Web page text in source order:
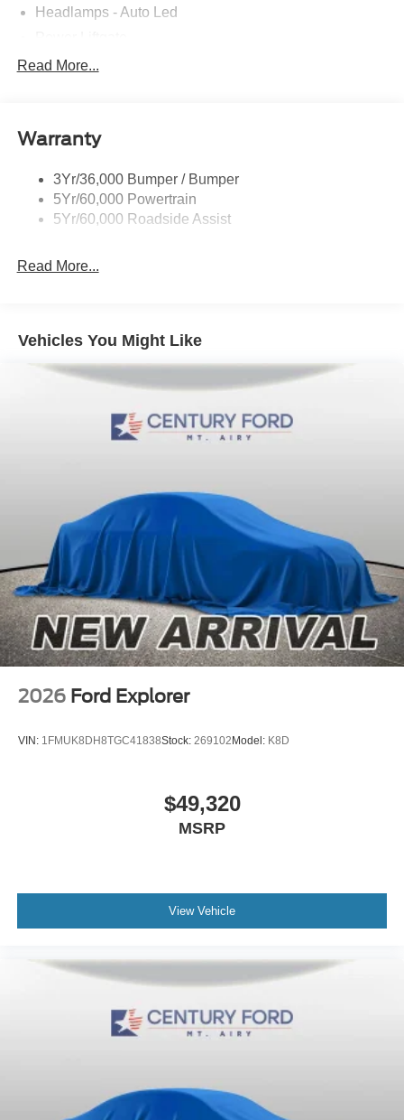
Headlamps - Auto Led
Privacy Glass - Rear Doors
Trailer Sway Control
Variable Interval Wipers
Read More...
Warranty
3Yr/36,000 Bumper / Bumper
5Yr/60,000 Powertrain
5Yr/60,000 Roadside Assist
Read More...
Vehicles You Might Like
2026 Ford Explorer
VIN: 1FMUK8DH8TGC41838Stock: 269102 Model: K8D
$49,320
MSRP
View Vehicle